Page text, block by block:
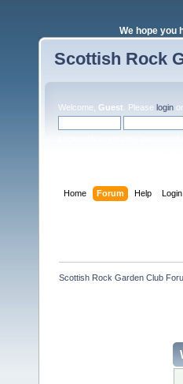
We hope you
Scottish Rock
Welcome, Guest . Please login or
Home Forum Help Login
Scottish Rock Garden Club